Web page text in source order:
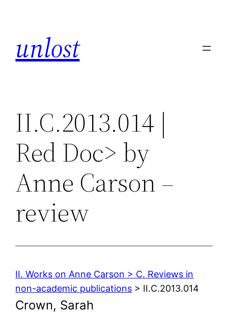
unlost
II.C.2013.014 |
Red Doc> by
Anne Carson –
review
II. Works on Anne Carson > C. Reviews in
non-academic publications > II.C.2013.014
Crown, Sarah